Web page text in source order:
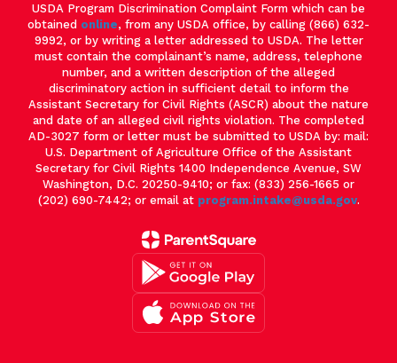
USDA Program Discrimination Complaint Form which can be
obtained online, from any USDA office, by calling (866) 632-
9992, or by writing a letter addressed to USDA. The letter
must contain the complainant’s name, address, telephone
number, and a written description of the alleged
discriminatory action in sufficient detail to inform the
Assistant Secretary for Civil Rights (ASCR) about the nature
and date of an alleged civil rights violation. The completed
AD-3027 form or letter must be submitted to USDA by: mail:
U.S. Department of Agriculture Office of the Assistant
Secretary for Civil Rights 1400 Independence Avenue, SW
Washington, D.C. 20250-9410; or fax: (833) 256-1665 or
(202) 690-7442; or email at program.intake@usda.gov.